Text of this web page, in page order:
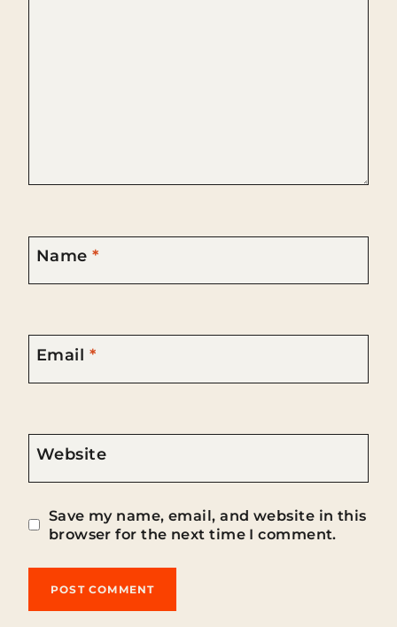
Name*
Email *
Website
Save my name, email, and website in this
browser for the next time I comment.